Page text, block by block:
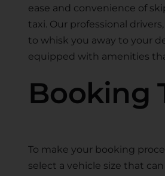
ease and convenience of
taxi. Our professional
to whisk you away to your
equipped with amenities
Booking
To make your booking
select a vehicle size that